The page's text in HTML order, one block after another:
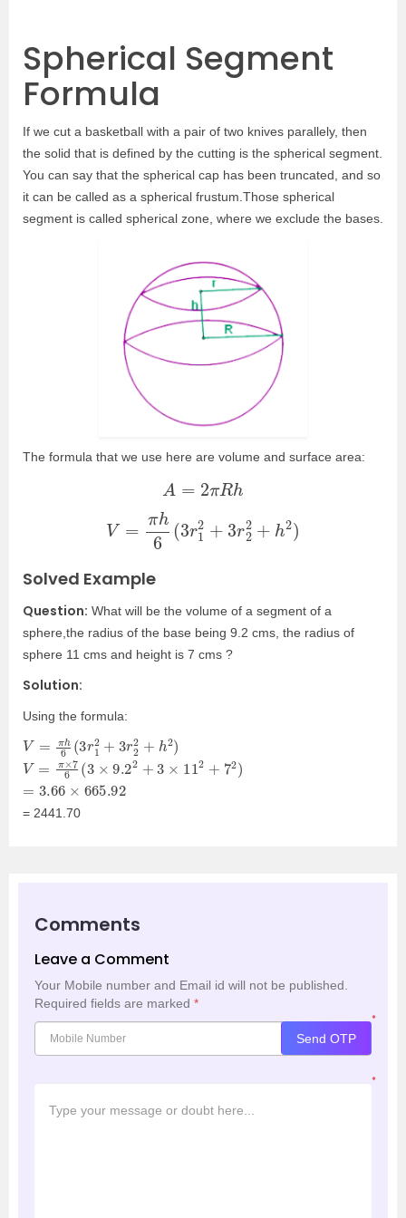
Spherical Segment
Formula
If we cut a basketball with a pair of two knives parallely, then
the solid that is defined by the cutting is the spherical segment.
You can say that the spherical cap has been truncated, and so
it can be called as a spherical frustum.Those spherical
segment is called spherical zone, where we exclude the bases.
The formula that we use here are volume and surface area:
2π Rh
πh6
Solved Example
Question: What will be the volume of a segment of a
sphere,the radius of the base being 9.2 cms, the radius of
sphere 11 cms and height is 7 cms ?
Solution:
Using the formula:
V= h6( 3r 12 + 3r 22 + 2)
V= ×76( 3× 9.2 2+ 11 2 + 72
3.66× 665.92
= 2441.70
Comments
Leave a Comment
Your Mobile number and Email id will not be published.
Required fields are marked *
*
Send OTP
*